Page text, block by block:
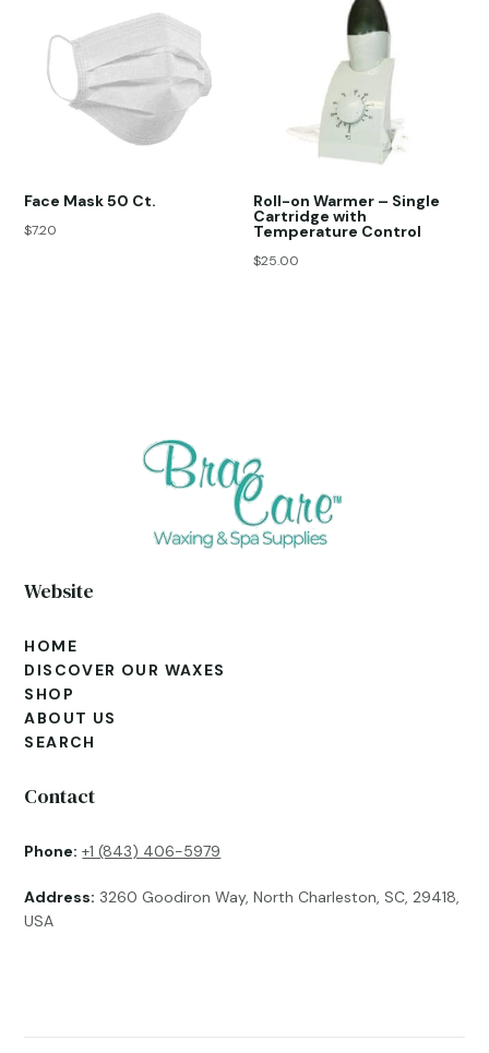
Face Mask 50 Ct.
$7.20
Roll-on Warmer – Single
Cartridge with
Temperature Control
$25.00
Website
HOME
DISCOVER OUR WAXES
SHOP
ABOUT US
SEARCH
Contact
Phone: +1 (843) 406-5979
Address: 3260 Goodiron Way, North Charleston, SC, 29418,
USA